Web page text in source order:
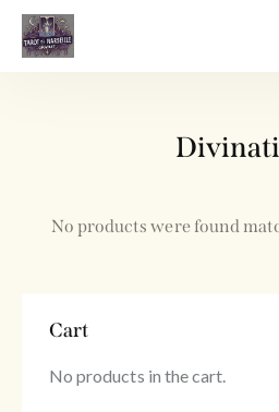
No products were found
Cart
No products in the cart.